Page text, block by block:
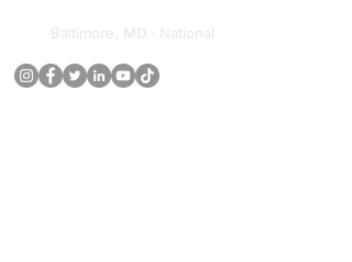
Baltimore, MD · National